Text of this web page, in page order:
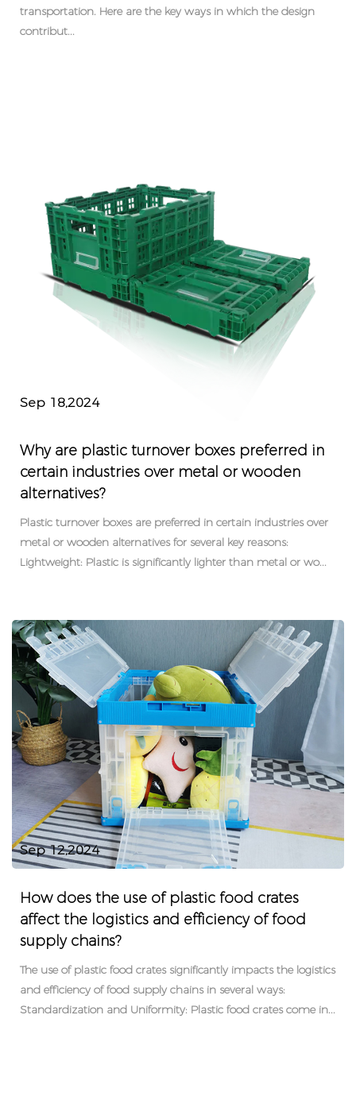
transportation. Here are the key ways in which the design
contribut...
Sep 18,2024
Why are plastic turnover boxes preferred in
certain industries over metal or wooden
alternatives?
Plastic turnover boxes are preferred in certain industries over
metal or wooden alternatives for several key reasons:
Lightweight: Plastic is significantly lighter than metal or wo...
Sep 12,2024
How does the use of plastic food crates
affect the logistics and efficiency of food
supply chains?
The use of plastic food crates significantly impacts the logistics
and efficiency of food supply chains in several ways:
Standardization and Uniformity: Plastic food crates come in...